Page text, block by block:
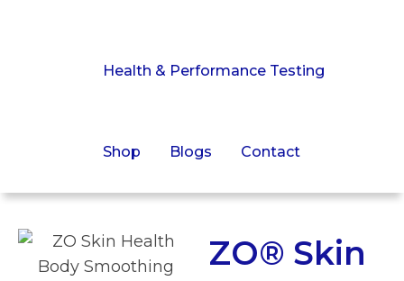
Health & Performance Testing
Shop Blogs Contact
ZO® Skin